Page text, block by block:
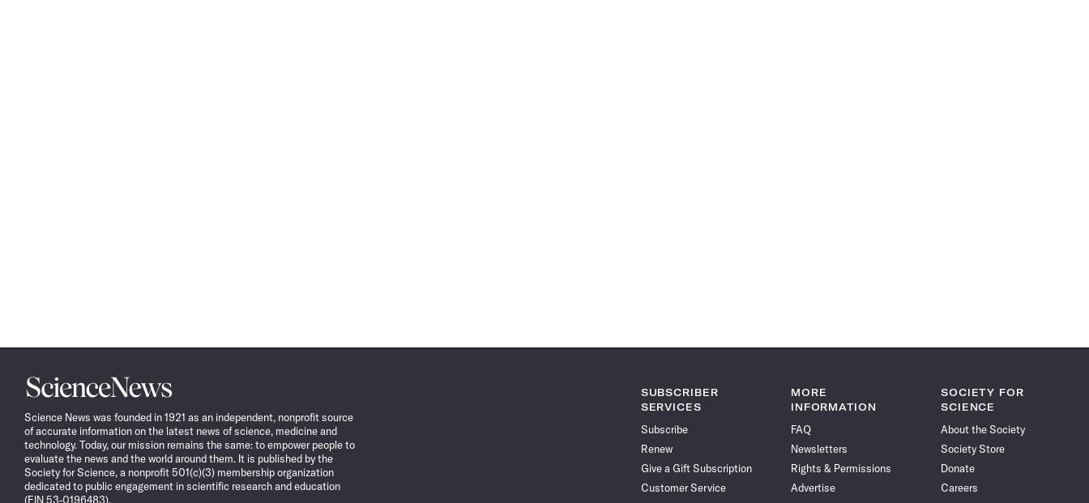
Science
News
Science News was founded in 1921 as an independent, nonprofit source
of accurate information on the latest news of science, medicine and
technology. Today, our mission remains the same: to empower people to
evaluate the news and the world around them. It is published by the
Society for Science, a nonprofit 501(c)(3) membership organization
dedicated to public engagement in scientific research and education
(EIN 53-0196483).
SUBSCRIBER
SERVICES
Subscribe
Renew
Give a Gift Subscription
Customer Service
MORE
INFORMATION
FAQ
Newsletters
Rights & Permissions
Advertise
SOCIETY FOR
SCIENCE
About the Society
Society Store
Donate
Careers